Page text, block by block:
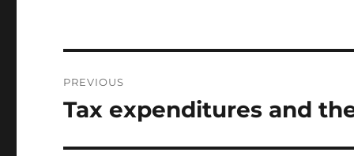
navigation
PREVIOUS
Previous
Tax expenditures and